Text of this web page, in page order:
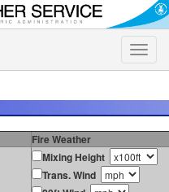
Toggle
Fire Weather
Mixing Height
Trans. Wind